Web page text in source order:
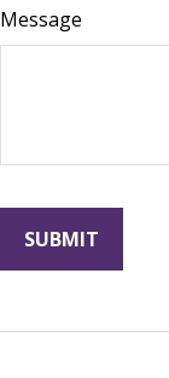
Message